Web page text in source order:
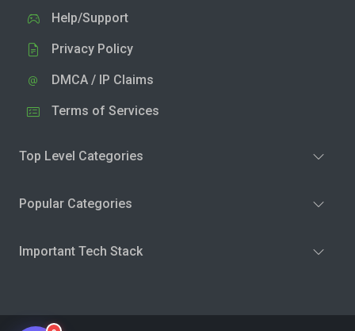
Help/Support
Privacy Policy
DMCA / IP Claims
Terms of Services
Top Level Categories
Popular Categories
Important Tech Stack